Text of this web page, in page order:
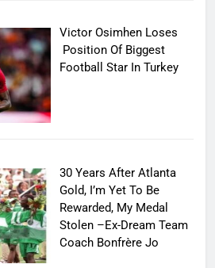
Victor Osimhen Loses
Position Of Biggest
Football Star In Turkey
30 Years After Atlanta
Gold, I’m Yet To Be
Rewarded, My Medal
Stolen –Ex-Dream Team
Coach Bonfrère Jo